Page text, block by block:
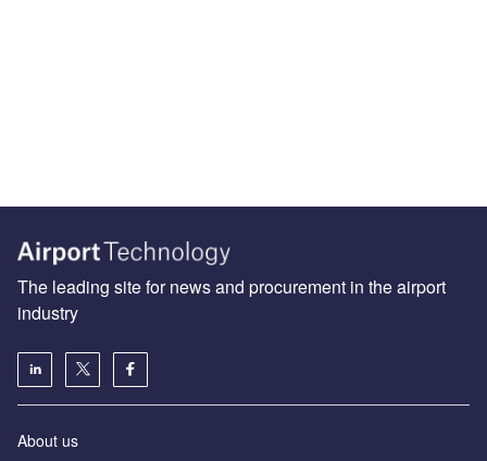
The leading site for news and procurement in the airport
industry
About us